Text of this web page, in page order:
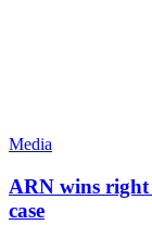
Media
ARN wins right
case